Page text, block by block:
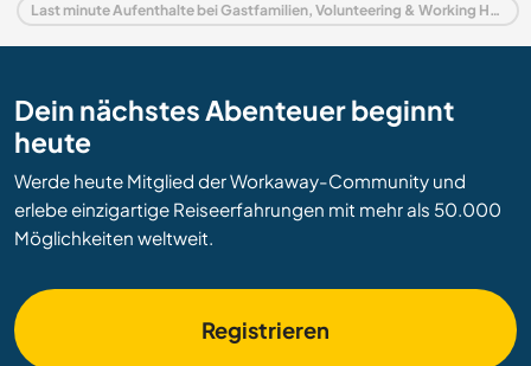
Last minute Aufenthalte bei Gastfamilien, Volunteering & Working Holidays in Belgien
Dein nächstes Abenteuer beginnt
heute
Werde heute Mitglied der Workaway-Community und
erlebe einzigartige Reiseerfahrungen mit mehr als 50.000
Möglichkeiten weltweit.
Registrieren